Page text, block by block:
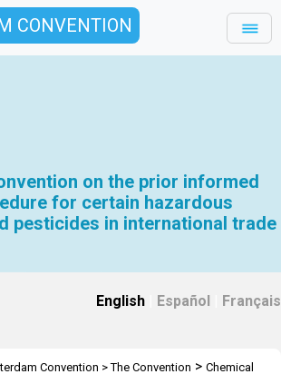
CONVENTION
on the prior informed
for certain hazardous
pesticides in international trade
English Español Français
Convention >The Convention > Chemical